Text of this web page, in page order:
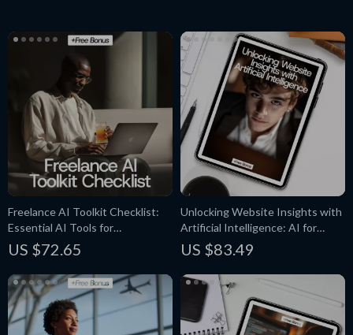
Freelance AI Toolkit Checklist:
Essential AI Tools for
Freelancers to Boost
Productivity
US $72.65
Unlocking Website Insights with
Artificial Intelligence: AI for
Website Traffic Analysis eBook
US $83.49